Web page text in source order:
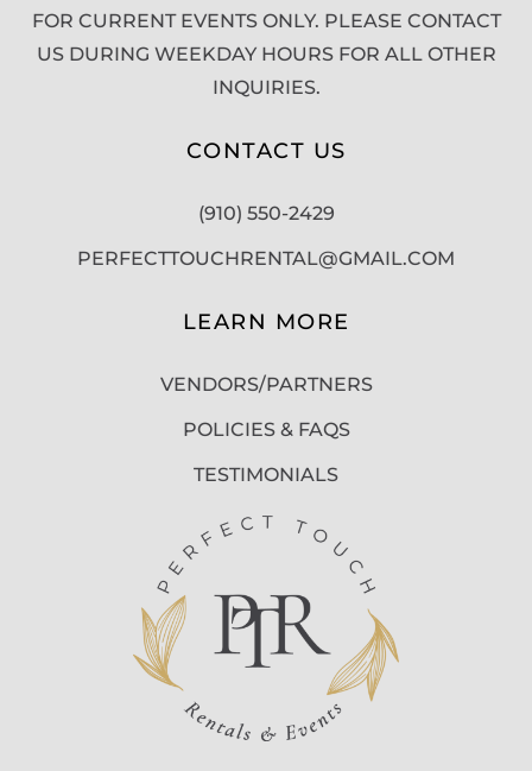
FOR CURRENT EVENTS ONLY. PLEASE CONTACT
US DURING WEEKDAY HOURS FOR ALL OTHER
INQUIRIES.
CONTACT US
(910) 550-2429
PERFECTTOUCHRENTAL@GMAIL.COM
LEARN MORE
VENDORS/PARTNERS
POLICIES & FAQS
TESTIMONIALS